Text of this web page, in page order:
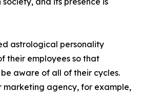
astrological personality
their employees so that
aware of all of their cycles.
marketing agency, for example,